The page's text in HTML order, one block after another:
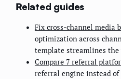
Related guides
Fix cross-channel media
optimization across
template streamlines the
Compare 7 referral
referral engine instead